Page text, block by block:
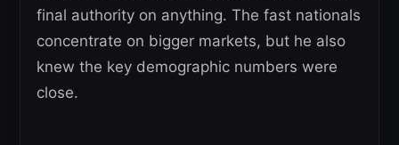
final authority on anything. The fast nationals
concentrate on bigger markets, but he also
knew the key demographic numbers were
close.